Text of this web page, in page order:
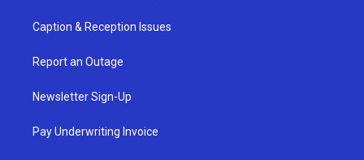
Caption & Reception Issues
Report an Outage
Newsletter Sign-Up
Pay Underwriting Invoice